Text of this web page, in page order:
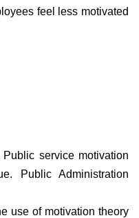
feel less motivated
service motivation
Public Administration
use of motivation theory